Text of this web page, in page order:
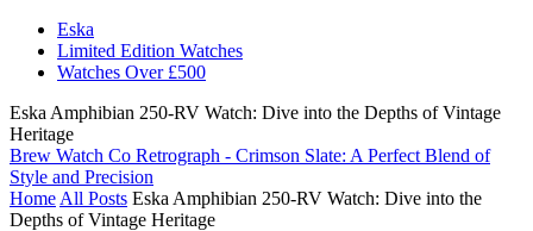
Eska
Limited Edition Watches
Watches Over £500
Eska Amphibian 250-RV Watch: Dive into the Depths of Vintage
Heritage
Brew Watch Co Retrograph - Crimson Slate: A Perfect Blend of
Style and Precision
Home All Posts Eska Amphibian 250-RV Watch: Dive into the
Depths of Vintage Heritage